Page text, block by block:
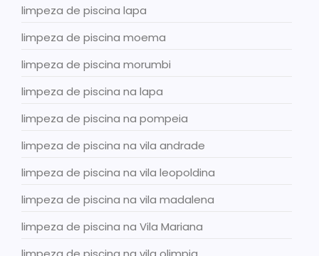
limpeza de piscina lapa
limpeza de piscina moema
limpeza de piscina morumbi
limpeza de piscina na lapa
limpeza de piscina na pompeia
limpeza de piscina na vila andrade
limpeza de piscina na vila leopoldina
limpeza de piscina na vila madalena
limpeza de piscina na Vila Mariana